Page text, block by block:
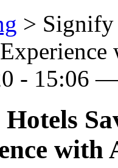
> Signify
- 15:06
with